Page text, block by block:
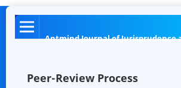
Antmind Journal of Jurisprudence
Peer-Review Process